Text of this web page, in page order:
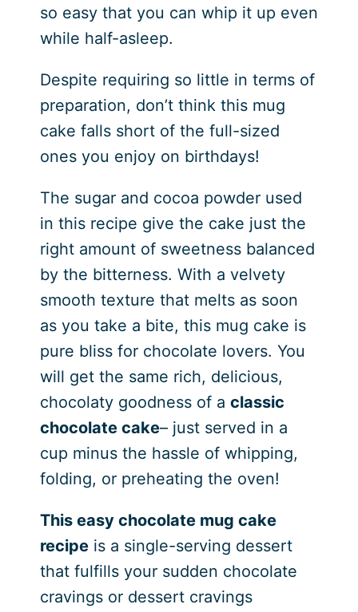
so easy that you can whip it up even
while half-asleep.
Despite requiring so little in terms of
preparation, don’t think this mug
cake falls short of the full-sized
ones you enjoy on birthdays!
The sugar and cocoa powder used
in this recipe give the cake just the
right amount of sweetness balanced
by the bitterness. With a velvety
smooth texture that melts as soon
as you take a bite, this mug cake is
pure bliss for chocolate lovers. You
will get the same rich, delicious,
chocolaty goodness of a classic
chocolate cake– just served in a
cup minus the hassle of whipping,
folding, or preheating the oven!
This easy chocolate mug cake
recipeis a single-serving dessert
that fulfills your sudden chocolate
cravings or dessert cravings